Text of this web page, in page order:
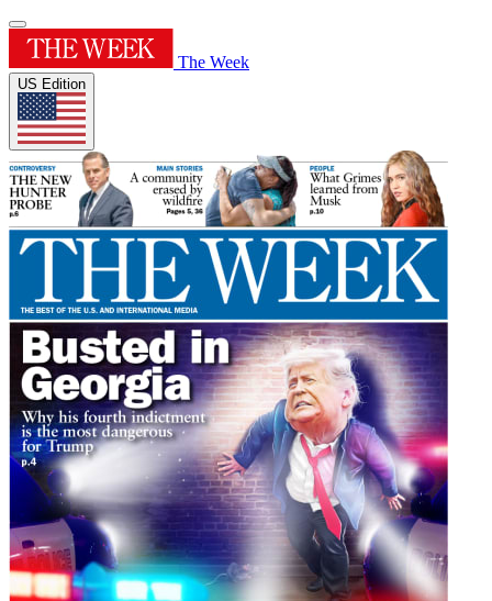
The Week
US Edition